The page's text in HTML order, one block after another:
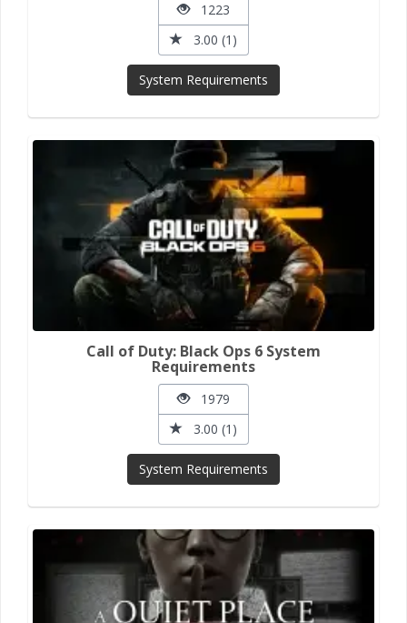
1223
3.00 (1)
System Requirements
Call of Duty: Black Ops 6 System
Requirements
1979
3.00 (1)
System Requirements